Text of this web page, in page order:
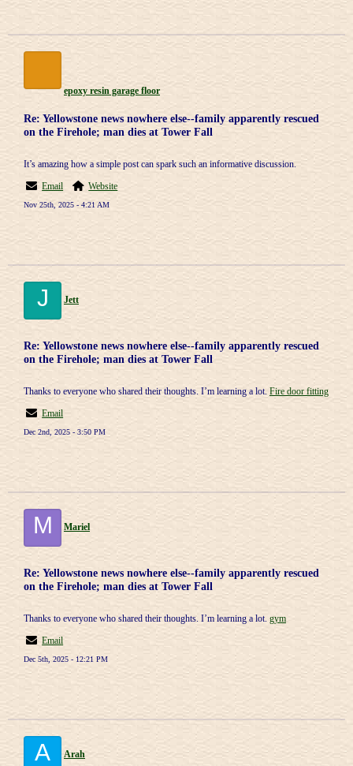
epoxy resin garage floor
Re: Yellowstone news nowhere else--family apparently rescued
on the Firehole; man dies at Tower Fall
It’s amazing how a simple post can spark such an informative discussion.
Email
Website
Nov 25th, 2025 - 4:21 AM
J Jett
Re: Yellowstone news nowhere else--family apparently rescued
on the Firehole; man dies at Tower Fall
Thanks to everyone who shared their thoughts. I’m learning a lot. Fire door fitting
Email
Dec 2nd, 2025 - 3:50 PM
M Mariel
Re: Yellowstone news nowhere else--family apparently rescued
on the Firehole; man dies at Tower Fall
Thanks to everyone who shared their thoughts. I’m learning a lot. gym
Email
Dec 5th, 2025 - 12:21 PM
A Arah